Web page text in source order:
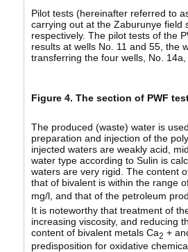
Pilot tests (hereinafter referred to
carrying out at the Zaburunye field
respectively. The pilot tests of the
results at wells No. 11 and 55, the
transferring the four wells, No.
Figure 4. The section of PWF
The produced (waste) water is
preparation and injection of the
injected waters are weakly acid,
water type according to Sulin is
waters are very rigid. The content
that of bivalent is within the range
mg/l, and that of the petroleum
It is noteworthy that treatment of
increasing viscosity, and reducing
content of bivalent metals Ca2 +
predisposition for oxidative